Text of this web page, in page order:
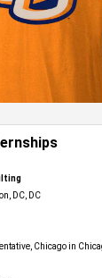
DC, DC
Chicago in